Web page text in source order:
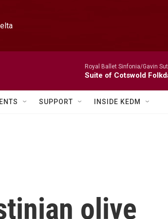
Royal Ballet Sinfonia/Gavin
Suite of Cotswold
SUPPORT INSIDE KEDM
olive